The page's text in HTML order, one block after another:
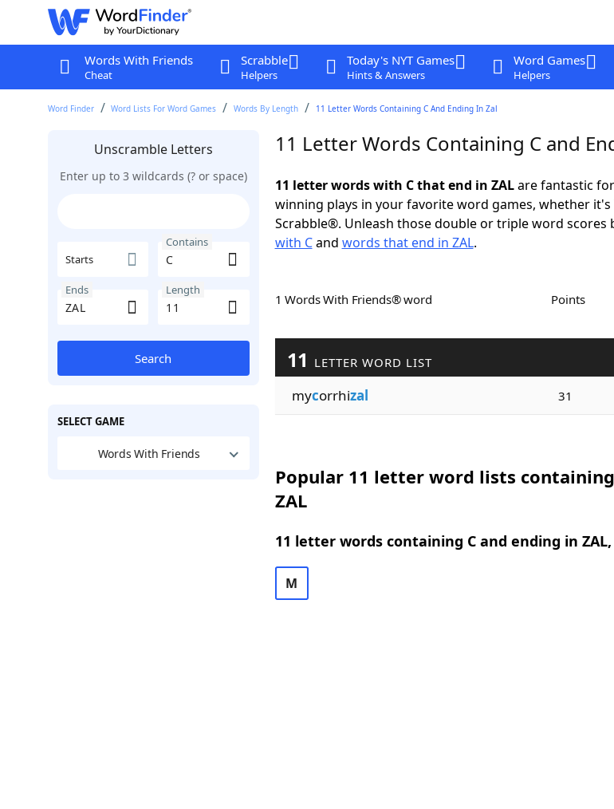
Words With Friends
Cheat
Scrabble
Helpers
Today's NYT Games
Hints & Answers
Word Games
Helpers
Word Finder Word Lists For Word Games Words By Length 11 Letter Words Containing C And Ending In Zal
Unscramble Letters
Enter up to 3 wildcards (? or space)
Starts
Contains
Ends Length
Search
SELECT GAME
Words With Friends
11 Letter Words Containing C and
11 letter words with C that end in ZALare fantastic
winning plays in your favorite word games, whether
Scrabble®. Unleash those double or triple word scores
with Cand words that end in ZAL.
1 Words With Friends® word Points
11 LETTER WORD LIST
mycorrhizal 31
Popular 11 letter word lists
ZAL
11 letter words containing C and ending in
M